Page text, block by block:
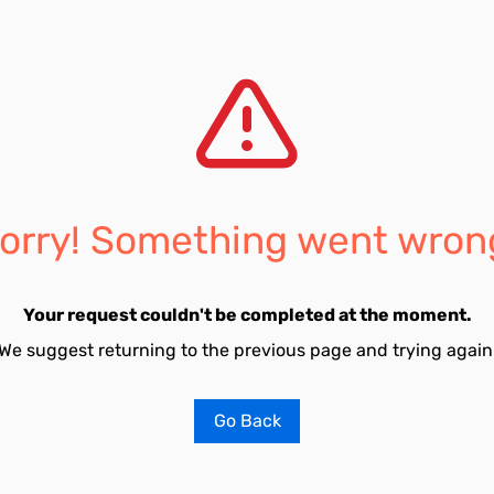
Something went
Your request couldn't be completed at the moment.
suggest returning to the previous page and trying
Go Back